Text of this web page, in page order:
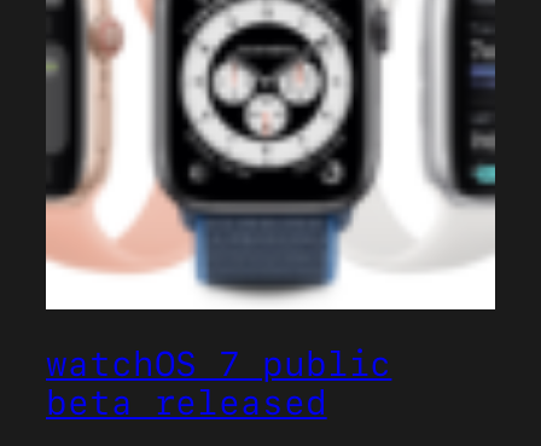
watchOS 7 public
beta released